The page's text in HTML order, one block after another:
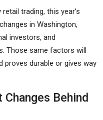
trading, this year’s
in Washington,
investors, and
Those same factors will
proves durable or gives way
Behind